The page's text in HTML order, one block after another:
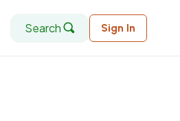
Search Sign In